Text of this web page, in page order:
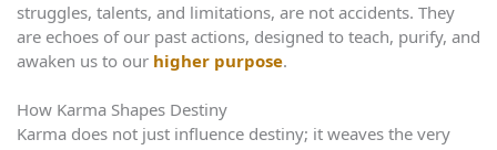
struggles, talents, and limitations, are not accidents. They
are echoes of our past actions, designed to teach, purify, and
awaken us to our higher purpose.
How Karma Shapes Destiny
Karma does not just influence destiny; it weaves the very